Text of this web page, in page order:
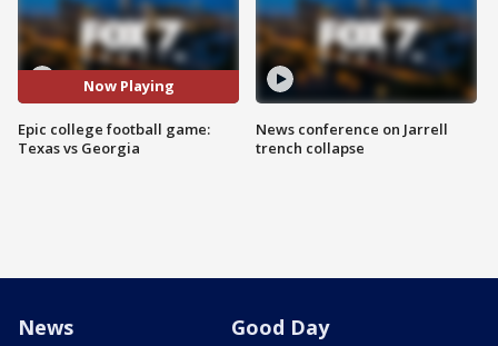
Now Playing
Epic college football game:
Texas vs Georgia
News conference on Jarrell
trench collapse
News Good Day